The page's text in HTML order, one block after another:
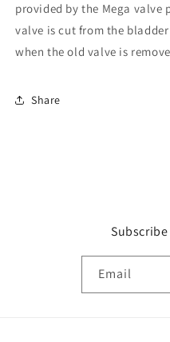
provided by the Mega valve
valve is cut from the
when the old valve is
Share
Email